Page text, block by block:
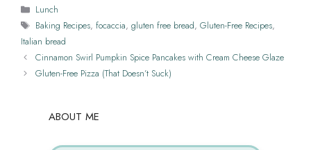
Categories
Lunch
Tags
Baking Recipes, focaccia, gluten free bread, Gluten-Free Recipes,
Italian bread
Cinnamon Swirl Pumpkin Spice Pancakes with Cream Cheese Glaze
Gluten-Free Pizza (That Doesn’t Suck)
ABOUT ME